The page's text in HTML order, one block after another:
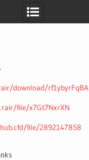
download/rf1ybyrFqBA
file/x7Gt7NxrXN
file/2892147858